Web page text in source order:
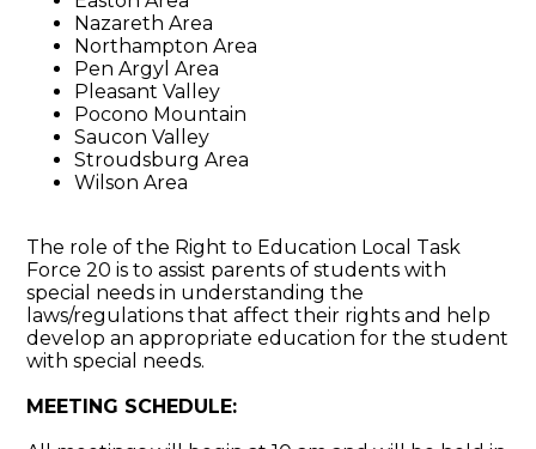
Nazareth Area
Northampton Area
Pen Argyl Area
Pleasant Valley
Pocono Mountain
Saucon Valley
Stroudsburg Area
Wilson Area
The role of the Right to Education Local Task
Force 20 is to assist parents of students with
special needs in understanding the
laws/regulations that affect their rights and help
develop an appropriate education for the student
with special needs.
MEETING SCHEDULE: